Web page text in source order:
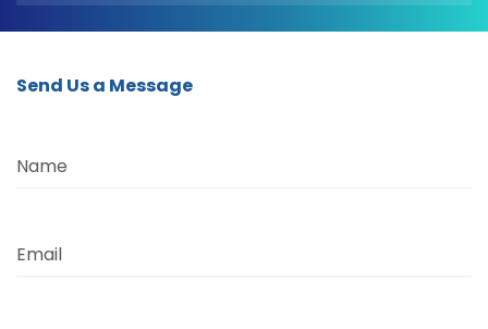
Send Us a Message
Name
Email